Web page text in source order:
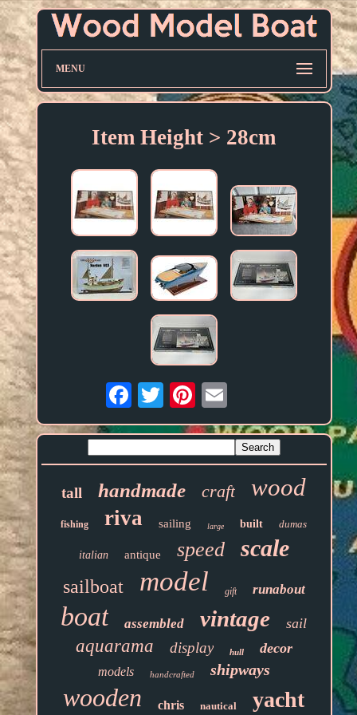
MENU
Item Height > 28cm
Email
tall handmade craft wood
fishing riva sailing large built dumas
italian antique speed scale
sailboat model gift runabout
boat assembled vintage sail
aquarama display hull decor
models handcrafted shipways
wooden chris nautical yacht